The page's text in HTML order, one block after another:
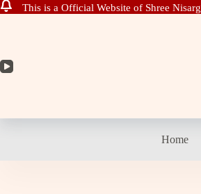
This is a Official Website of Shree
Home